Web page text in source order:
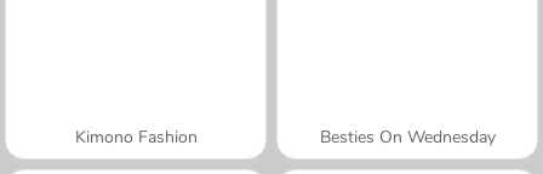
Kimono Fashion Besties On Wednesday